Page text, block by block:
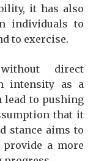
it has also
individuals to
to exercise.
direct
intensity as a
lead to pushing
that it
stance aims to
a more